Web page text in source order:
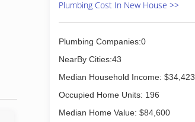
Plumbing Cost In New House >>
Plumbing Companies:0
NearBy Cities:43
Median Household Income: $34,423
Occupied Home Units: 196
Median Home Value: $84,600